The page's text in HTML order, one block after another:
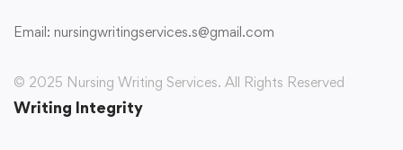
Email: nursingwritingservices.s@gmail.com
© 2025 Nursing Writing Services. All Rights Reserved
Writing Integrity